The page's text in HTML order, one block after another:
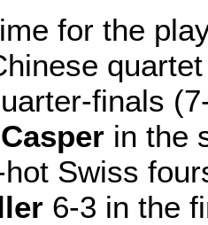
for the
finals
in the
Swiss
6-3 in the